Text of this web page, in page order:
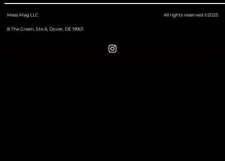
Mess Mag LLC
8 The Green, Ste A, Dover, DE 19901
All rights reserved ©2025